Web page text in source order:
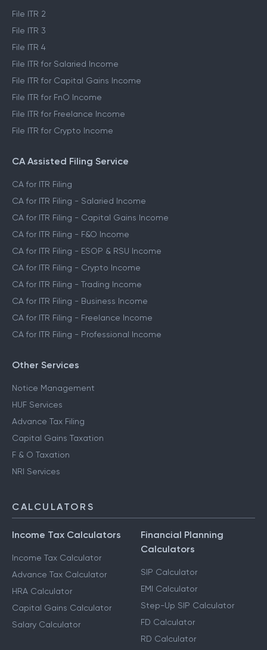
File ITR 2
File ITR 3
File ITR 4
File ITR for Salaried Income
File ITR for Capital Gains Income
File ITR for FnO Income
File ITR for Freelance Income
File ITR for Crypto Income
CA Assisted Filing Service
CA for ITR Filing
CA for ITR Filing - Salaried Income
CA for ITR Filing - Capital Gains Income
CA for ITR Filing - F&O Income
CA for ITR Filing - ESOP & RSU Income
CA for ITR Filing - Crypto Income
CA for ITR Filing - Trading Income
CA for ITR Filing - Business Income
CA for ITR Filing - Freelance Income
CA for ITR Filing - Professional Income
Other Services
Notice Management
HUF Services
Advance Tax Filing
Capital Gains Taxation
F & O Taxation
NRI Services
CALCULATORS
Income Tax Calculators
Income Tax Calculator
Advance Tax Calculator
HRA Calculator
Capital Gains Calculator
Salary Calculator
Financial Planning
Calculators
SIP Calculator
EMI Calculator
Step-Up SIP Calculator
FD Calculator
RD Calculator